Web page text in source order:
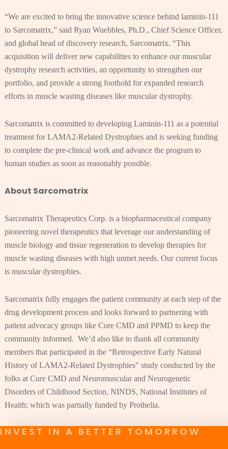
“We are excited to bring the innovative science behind laminin-111
to Sarcomatrix,” said Ryan Wuebbles, Ph.D., Chief Science Officer,
and global head of discovery research, Sarcomatrix. “This
acquisition will deliver new capabilities to enhance our muscular
dystrophy research activities, an opportunity to strengthen our
portfolio, and provide a strong foothold for expanded research
efforts in muscle wasting diseases like muscular dystrophy.
Sarcomatrix is committed to developing Laminin-111 as a potential
treatment for LAMA2-Related Dystrophies and is seeking funding
to complete the pre-clinical work and advance the program to
human studies as soon as reasonably possible.
About Sarcomatrix
Sarcomatrix Therapeutics Corp. is a biopharmaceutical company
pioneering novel therapeutics that leverage our understanding of
muscle biology and tissue regeneration to develop therapies for
muscle wasting diseases with high unmet needs. Our current focus
is muscular dystrophies.
Sarcomatrix fully engages the patient community at each step of the
drug development process and looks forward to partnering with
patient advocacy groups like Cure CMD and PPMD to keep the
community informed. We’d also like to thank all community
members that participated in the “Retrospective Early Natural
History of LAMA2-Related Dystrophies” study conducted by the
folks at Cure CMD and Neuromuscular and Neurogenetic
Disorders of Childhood Section, NINDS, National Institutes of
Health; which was partially funded by Prothelia.
INVEST IN A BETTER TOMORROW